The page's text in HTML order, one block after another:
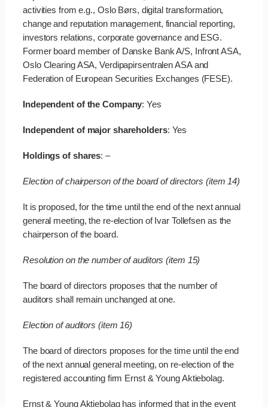
activities from e.g., Oslo Børs, digital transformation,
change and reputation management, financial reporting,
investors relations, corporate governance and ESG.
Former board member of Danske Bank A/S, Infront ASA,
Oslo Clearing ASA, Verdipapirsentralen ASA and
Federation of European Securities Exchanges (FESE).
Independent of the Company: Yes
Independent of major shareholders: Yes
Holdings of shares: –
Election of chairperson of the board of directors (item 14)
It is proposed, for the time until the end of the next annual
general meeting, the re-election of Ivar Tollefsen as the
chairperson of the board.
Resolution on the number of auditors (item 15)
The board of directors proposes that the number of
auditors shall remain unchanged at one.
Election of auditors (item 16)
The board of directors proposes for the time until the end
of the next annual general meeting, on re-election of the
registered accounting firm Ernst & Young Aktiebolag.
Ernst & Young Aktiebolag has informed that in the event